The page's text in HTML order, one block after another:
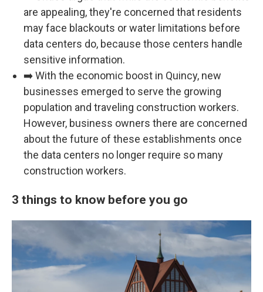
are appealing, they're concerned that residents
may face blackouts or water limitations before
data centers do, because those centers handle
sensitive information.
➡️ With the economic boost in Quincy, new
businesses emerged to serve the growing
population and traveling construction workers.
However, business owners there are concerned
about the future of these establishments once
the data centers no longer require so many
construction workers.
3 things to know before you go